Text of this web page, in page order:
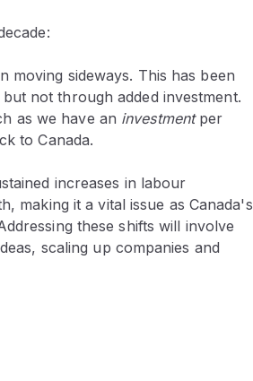
moving sideways. This has been
not through added investment.
as we have an investmentper
to Canada.
increases in labour
making it a vital issue as Canada's
these shifts will involve
scaling up companies and